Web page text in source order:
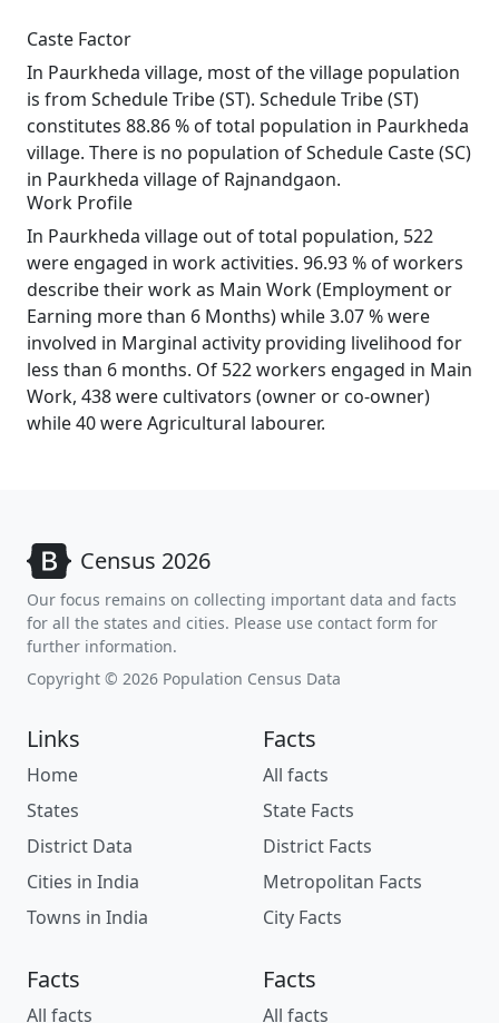
Caste Factor
In Paurkheda village, most of the village population
is from Schedule Tribe (ST). Schedule Tribe (ST)
constitutes 88.86 % of total population in Paurkheda
village. There is no population of Schedule Caste (SC)
in Paurkheda village of Rajnandgaon.
Work Profile
In Paurkheda village out of total population, 522
were engaged in work activities. 96.93 % of workers
describe their work as Main Work (Employment or
Earning more than 6 Months) while 3.07 % were
involved in Marginal activity providing livelihood for
less than 6 months. Of 522 workers engaged in Main
Work, 438 were cultivators (owner or co-owner)
while 40 were Agricultural labourer.
Census 2026
Our focus remains on collecting important data and facts
for all the states and cities. Please use contact form for
further information.
Copyright © 2026 Population Census Data
Links
Home
States
District Data
Cities in India
Towns in India
Facts
All facts
State Facts
District Facts
Metropolitan Facts
City Facts
Facts
All facts
Facts
All facts